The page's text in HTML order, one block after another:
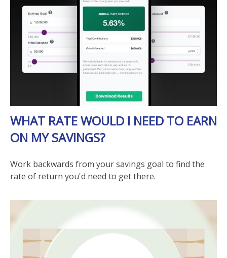
WHAT RATE WOULD I NEED TO EARN
ON MY SAVINGS?
Work backwards from your savings goal to find the
rate of return you'd need to get there.